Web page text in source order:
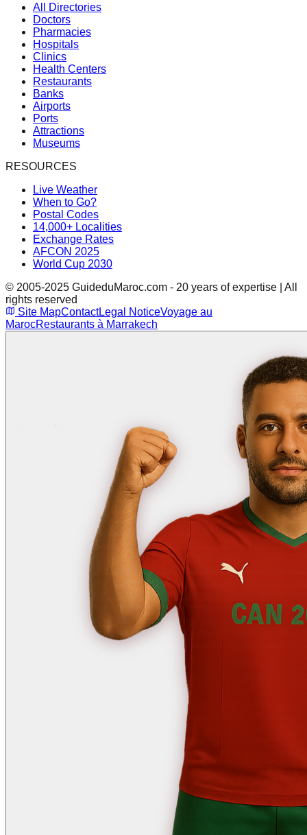
All Directories
Doctors
Pharmacies
Hospitals
Clinics
Health Centers
Restaurants
Banks
Airports
Ports
Attractions
Museums
RESOURCES
Live Weather
When to Go?
Postal Codes
14,000+ Localities
Exchange Rates
AFCON 2025
World Cup 2030
© 2005-2025 GuideduMaroc.com - 20 years of expertise | All
rights reserved
Site MapContactLegal NoticeVoyage au
MarocRestaurants à Marrakech